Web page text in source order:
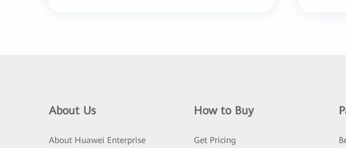
About Us
About Huawei Enterprise
How to Buy
Get Pricing